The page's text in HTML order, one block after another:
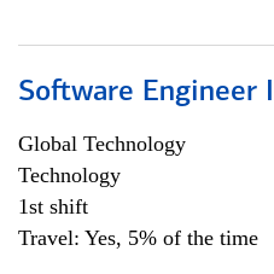
Software Engineer
Global Technology
Technology
1st shift
Travel: Yes, 5% of the time